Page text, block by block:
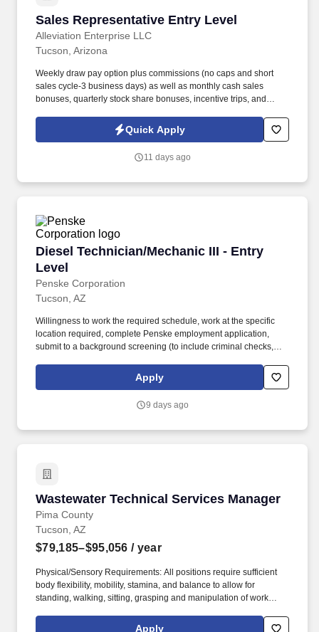
Sales Representative Entry Level
Alleviation Enterprise LLC
Sales Representative Entry Level
Tucson, Arizona
Weekly draw pay option plus commissions (no caps and short
sales cycle-3 business days) as well as monthly cash sales
bonuses, quarterly stock share bonuses, incentive trips, and
years post-high school work experience (candidates within 6
months of degree completion or less than 4 years of professional
Quick Apply
11 days ago
Diesel Technician/Mechanic III - Entry
Level
Penske Corporation
Diesel Technician/Mechanic III - Entry Level
Tucson, AZ
Willingness to work the required schedule, work at the specific
location required, complete Penske employment application,
submit to a background screening (to include criminal checks,
and physical as required by the Department of Transportation,
and potential travel within a near geography for training are
or rotating tires-and completing vehicle component lubrication
Apply
9 days ago
Wastewater Technical Services Manager
Pima County
Wastewater Technical Services Manager
Tucson, AZ
$79,185–$95,056 / year
Physical/Sensory Requirements: All positions require sufficient
body flexibility, mobility, stamina, and balance to allow for
standing, walking, sitting, grasping and manipulation of work
stairs/ladders; regular or occasional crawling, kneeling, squatting,
Apply